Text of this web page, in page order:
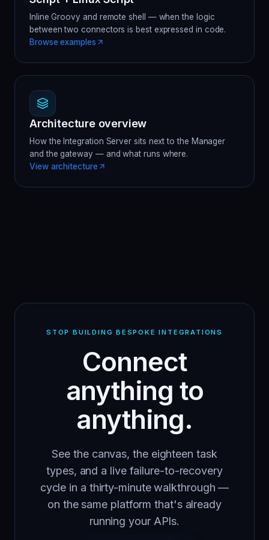
Inline Groovy and remote shell — when the logic
between two connectors is best expressed in code.
Browse examples
Architecture overview
How the Integration Server sits next to the Manager
and the gateway — and what runs where.
View architecture
STOP BUILDING BESPOKE INTEGRATIONS
Connect
anything to
anything.
See the canvas, the eighteen task
types, and a live failure-to-recovery
cycle in a thirty-minute walkthrough —
on the same platform that's already
running your APIs.